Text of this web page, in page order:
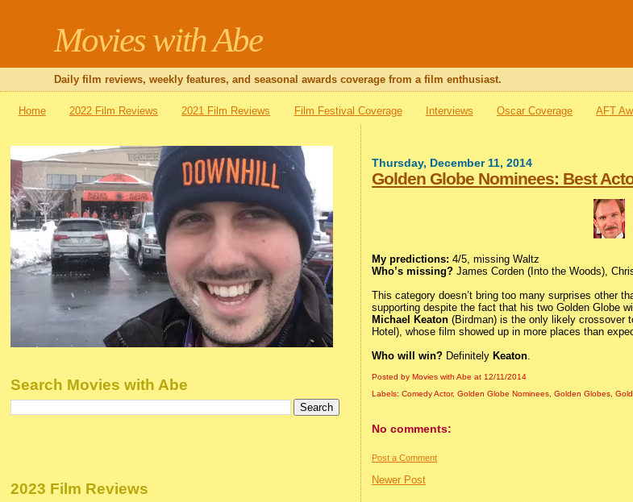
Movies with Abe
Daily film reviews, weekly features, and seasonal awards coverage from a film enthusiast.
Home 2022 Film Reviews 2021 Film Reviews Film Festival Coverage Interviews Oscar Coverage AFT
Thursday, December 11, 2014
Golden Globe Nominees: Best
My predictions: 4/5, missing Waltz
Who’s missing? James Corden (Into the Woods),
This category doesn’t bring too many surprises other
supporting despite the fact that his two Golden Globe
Michael Keaton (Birdman) is the only likely crossover
Hotel), whose film showed up in more places than
Who will win? Definitely Keaton.
Posted by Movies with Abeat 12/11/2014
Labels:Comedy Actor,Golden Globe Nominees,Golden Globes,
No comments:
Post a Comment
Newer Post
Search Movies with Abe
2023 Film Reviews